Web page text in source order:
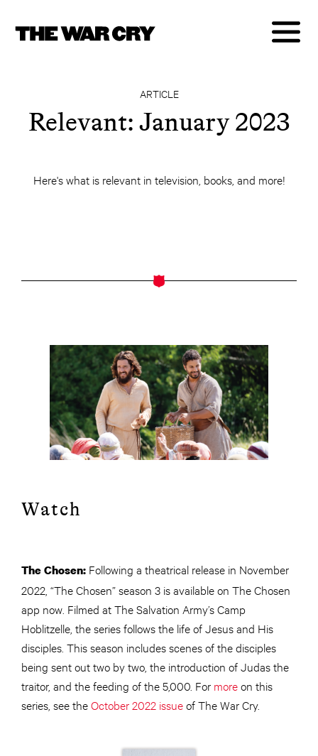
ARTICLE
Relevant: January 2023
Here's what is relevant in television, books, and more!
Watch
The Chosen: Following a theatrical release in November
2022, “The Chosen” season 3 is available on The Chosen
app now. Filmed at The Salvation Army’s Camp
Hoblitzelle, the series follows the life of Jesus and His
disciples. This season includes scenes of the disciples
being sent out two by two, the introduction of Judas the
traitor, and the feeding of the 5,000. For moreon this
series, see theOctober 2022 issueof The War Cry.